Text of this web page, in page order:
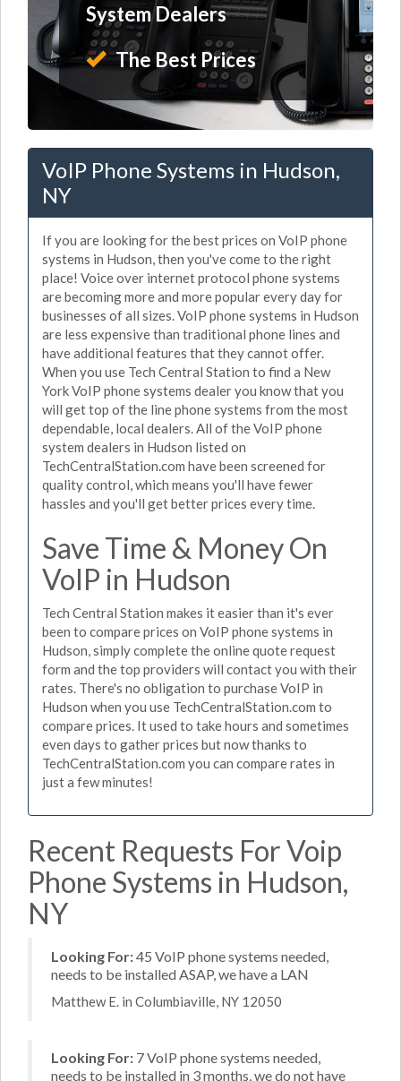
System Dealers
The Best Prices
VoIP Phone Systems in Hudson,
NY
If you are looking for the best prices on VoIP phone
systems in Hudson, then you've come to the right
place! Voice over internet protocol phone systems
are becoming more and more popular every day for
businesses of all sizes. VoIP phone systems in Hudson
are less expensive than traditional phone lines and
have additional features that they cannot offer.
When you use Tech Central Station to find a New
York VoIP phone systems dealer you know that you
will get top of the line phone systems from the most
dependable, local dealers. All of the VoIP phone
system dealers in Hudson listed on
TechCentralStation.com have been screened for
quality control, which means you'll have fewer
hassles and you'll get better prices every time.
Save Time & Money On
VoIP in Hudson
Tech Central Station makes it easier than it's ever
been to compare prices on VoIP phone systems in
Hudson, simply complete the online quote request
form and the top providers will contact you with their
rates. There's no obligation to purchase VoIP in
Hudson when you use TechCentralStation.com to
compare prices. It used to take hours and sometimes
even days to gather prices but now thanks to
TechCentralStation.com you can compare rates in
just a few minutes!
Recent Requests For Voip
Phone Systems in Hudson,
NY
Looking For:45 VoIP phone systems needed,
needs to be installed ASAP, we have a LAN
Matthew E. in Columbiaville, NY 12050
Looking For: 7 VoIP phone systems needed,
needs to be installed in 3 months, we do not have